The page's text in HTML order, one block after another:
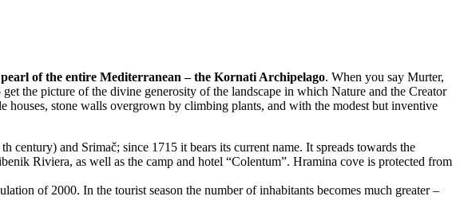
of the entire Mediterranean – the Kornati Archipelago. When you say Murter,
the picture of the divine generosity of the landscape in which Nature and the Creator
stone walls overgrown by climbing plants, and with the modest but inventive
century) and Srimač; since 1715 it bears its current name. It spreads towards the
Riviera, as well as the camp and hotel “Colentum”. Hramina cove is protected from
of 2000. In the tourist season the number of inhabitants becomes much greater –